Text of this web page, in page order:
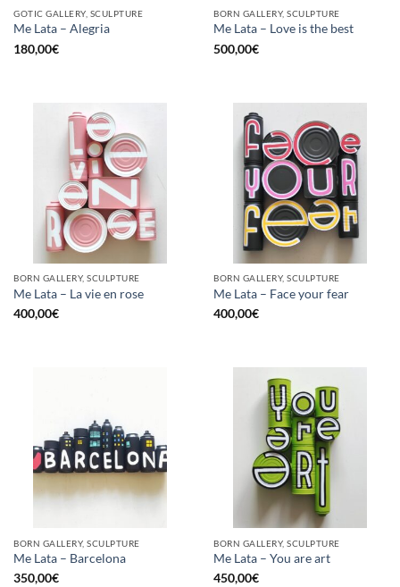
GOTIC GALLERY, SCULPTURE
Me Lata – Alegria
180,00€
BORN GALLERY, SCULPTURE
Me Lata – Love is the best
500,00€
BORN GALLERY, SCULPTURE
Me Lata – La vie en rose
400,00€
BORN GALLERY, SCULPTURE
Me Lata – Face your fear
400,00€
BORN GALLERY, SCULPTURE
Me Lata – Barcelona
350,00€
BORN GALLERY, SCULPTURE
Me Lata – You are art
450,00€